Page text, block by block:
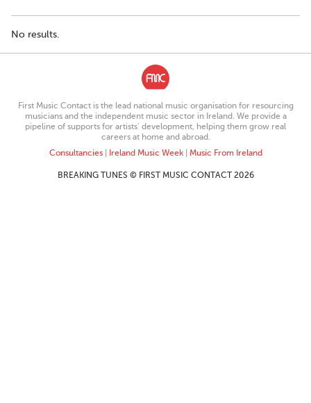
No results.
First Music Contact is the lead national music organisation for resourcing
musicians and the independent music sector in Ireland. We provide a
pipeline of supports for artists’ development, helping them grow real
careers at home and abroad.
Consultancies| Ireland Music Week| Music From Ireland
BREAKING TUNES © FIRST MUSIC CONTACT 2026